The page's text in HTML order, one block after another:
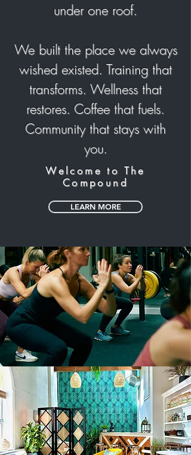
under one roof.
We built the place we always
wished existed. Training that
transforms. Wellness that
restores. Coffee that fuels.
Community that stays with
you.
Welcome to The
Compound
LEARN MORE